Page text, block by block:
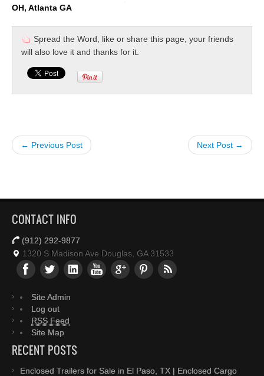
OH, Atlanta GA
Spread the Word, like or share this page, your friends
will also love it and thanks for it.
← Previous Post Next Post →
CONTACT INFO
(912) 292-9877
1320 S Madison Ave Douglas, GA 31533
Site Admin
Log out
RSS Feed
Site Map
RECENT POSTS
Enclosed Trailers for Sale in El Paso, TX | Enclosed Cargo